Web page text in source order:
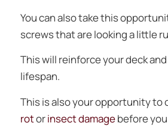
You can also take this
screws that are looking a little
This will reinforce your deck
lifespan.
This is also your opportunity to
rotorinsect damagebefore